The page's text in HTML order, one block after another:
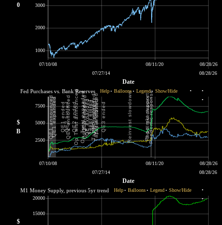
0
1000
2000
3000
Date
07/10/08
07/27/14
08/11/20
08/28/26
08/28/26
$
B
2500
5000
7500
Date
07/10/08
07/27/14
08/11/20
08/28/26
08/28/26
Fed Purchases vs. Bank Reserves Help• Balloons• Legend• Show/Hide •
•
•
$
15000
20000
M1 Money Supply, previous 5yr trend Help• Balloons• Legend • Show/Hide
•
•